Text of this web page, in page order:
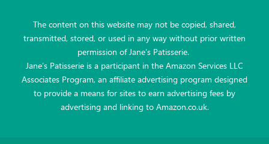
The content on this website may not be copied, shared,
transmitted, stored, or used in any way without prior written
permission of Jane’s Patisserie.
Jane’s Patisserie is a participant in the Amazon Services LLC
Associates Program, an affiliate advertising program designed
to provide a means for sites to earn advertising fees by
advertising and linking to Amazon.co.uk.